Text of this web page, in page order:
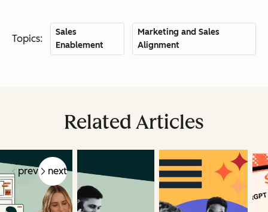
Topics:
Sales
Enablement
Marketing and Sales
Alignment
Related Articles
prev next